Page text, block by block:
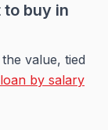
to buy in
value, tied
by salary